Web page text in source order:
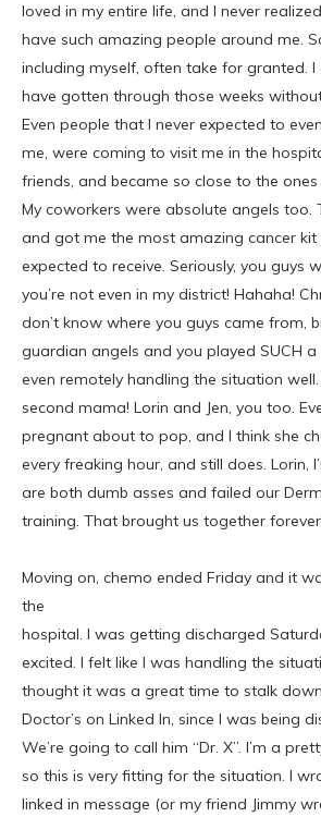
loved in my entire life, and I never
have such amazing people around me.
including myself, often take for granted. I
have gotten through those weeks
Even people that I never expected to
me, were coming to visit me in the
friends, and became so close to the
My coworkers were absolute angels too.
and got me the most amazing cancer kit
expected to receive. Seriously, you guys
you’re not even in my district! Hahaha!
don’t know where you guys came from,
guardian angels and you played SUCH a
even remotely handling the situation
second mama! Lorin and Jen, you too.
pregnant about to pop, and I think she
every freaking hour, and still does. Lorin,
are both dumb asses and failed our
training. That brought us together
Moving on, chemo ended Friday and it
the
hospital. I was getting discharged
excited. I felt like I was handling the
thought it was a great time to stalk
Doctor’s on Linked In, since I was being
We’re going to call him “Dr. X”. I’m a
so this is very fitting for the situation. I
linked in message (or my friend Jimmy